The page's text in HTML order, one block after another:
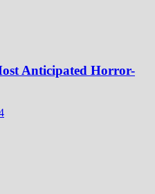
Anticipated Horror-